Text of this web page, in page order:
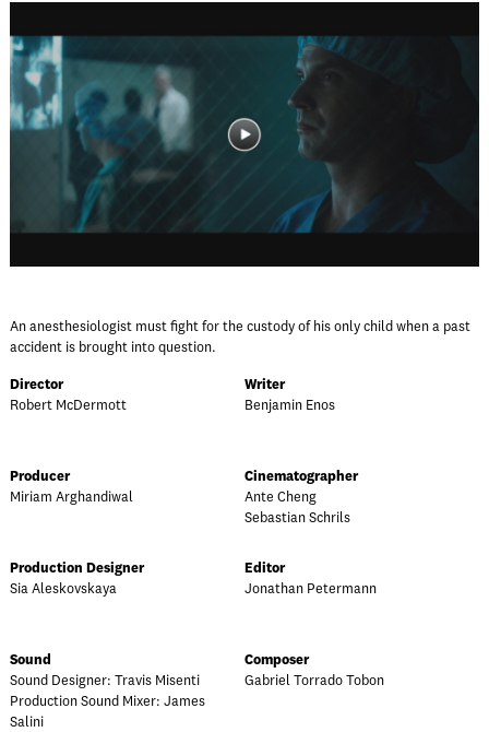
An anesthesiologist must fight for the custody of his only child when a past
accident is brought into question.
Director
Robert McDermott
Writer
Benjamin Enos
Producer
Miriam Arghandiwal
Cinematographer
Ante Cheng
Sebastian Schrils
Production Designer
Sia Aleskovskaya
Editor
Jonathan Petermann
Sound
Sound Designer: Travis Misenti
Production Sound Mixer: James
Salini
Composer
Gabriel Torrado Tobon